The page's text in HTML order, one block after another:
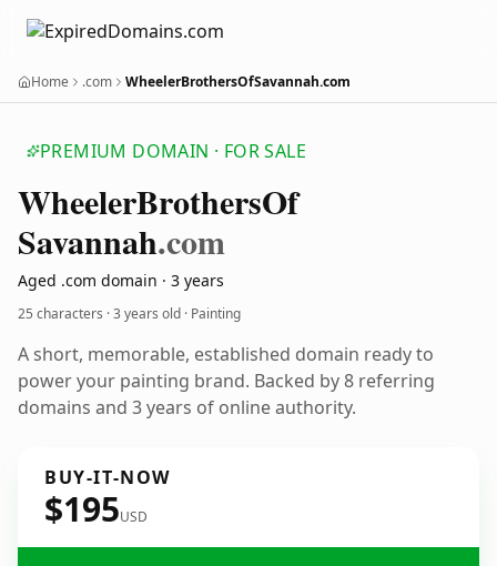
Home .com WheelerBrothersOfSavannah.com
PREMIUM DOMAIN · FOR SALE
WheelerBrothersOf
Savannah.com
Aged .com domain · 3 years
25 characters ·3 years old · Painting
A short, memorable, established domain ready to
power your painting brand. Backed by 8 referring
domains and 3 years of online authority.
BUY-IT-NOW
$195USD